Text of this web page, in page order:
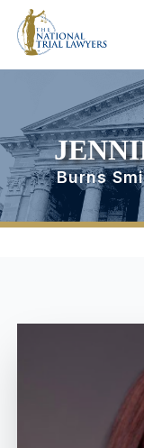
Burns